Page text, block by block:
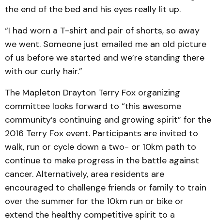
the end of the bed and his eyes really lit up.
“I had worn a T-shirt and pair of shorts, so away
we went. Someone just emailed me an old picture
of us before we started and we’re standing there
with our curly hair.”
The Mapleton Drayton Terry Fox organizing
committee looks forward to “this awesome
community’s continuing and growing spirit” for the
2016 Terry Fox event. Participants are invited to
walk, run or cycle down a two- or 10km path to
continue to make progress in the battle against
cancer. Alternatively, area residents are
encouraged to challenge friends or family to train
over the summer for the 10km run or bike or
extend the healthy competitive spirit to a